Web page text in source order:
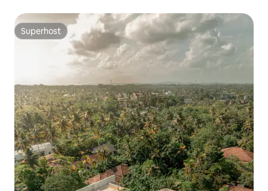
Superhost
Superhost